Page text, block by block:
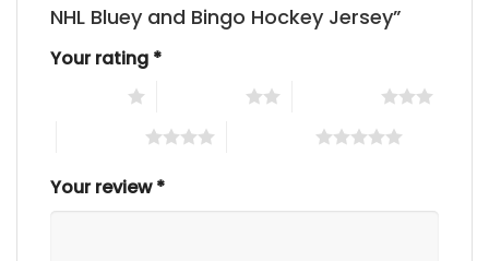
NHL Bluey and Bingo Hockey Jersey”
Your rating *
Your review*